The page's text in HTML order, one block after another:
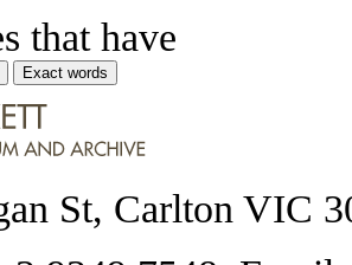
that have
Exact words
St, Carlton VIC